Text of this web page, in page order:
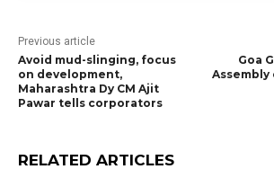
Previous article
Avoid mud-slinging, focus
on development,
Maharashtra Dy CM Ajit
Pawar tells corporators
Goa
Assembly
RELATED ARTICLES